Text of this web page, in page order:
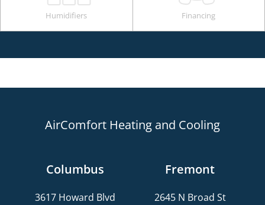
Humidifiers Financing
AirComfort Heating and Cooling
Columbus
3617 Howard Blvd
Fremont
2645 N Broad St